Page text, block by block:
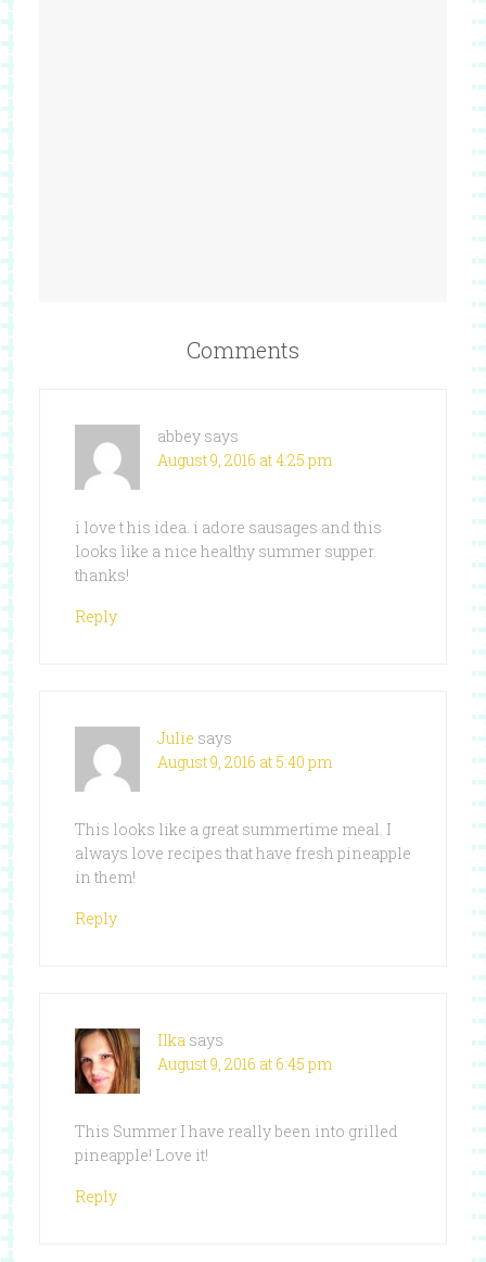
Comments
abbey says
August 9, 2016 at 4:25 pm
i love t his idea. i adore sausages and this
looks like a nice healthy summer supper.
thanks!
Reply
Julie says
August 9, 2016 at 5:40 pm
This looks like a great summertime meal. I
always love recipes that have fresh pineapple
in them!
Reply
Ilka says
August 9, 2016 at 6:45 pm
This Summer I have really been into grilled
pineapple! Love it!
Reply